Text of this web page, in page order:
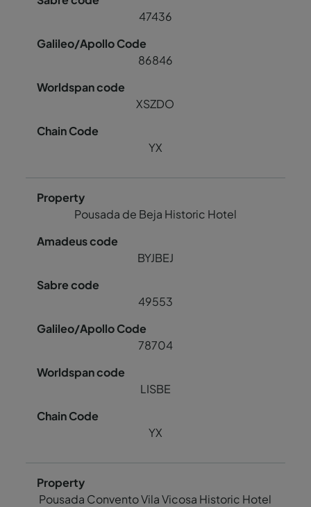
47436
86846
XSZDO
YX
Pousada de Beja Historic Hotel
BYJBEJ
49553
78704
LISBE
YX
Pousada Convento Vila Vicosa Historic Hotel